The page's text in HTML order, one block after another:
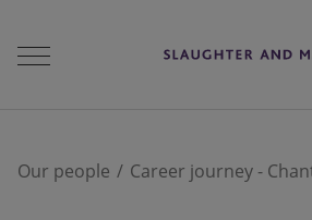
Our people Career journey -